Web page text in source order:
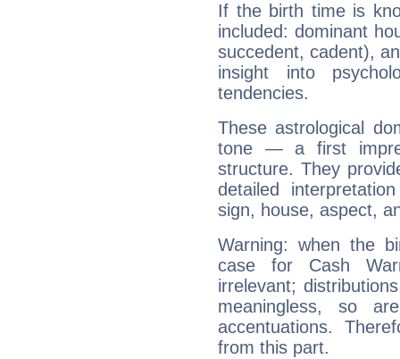
If the birth time is
included: dominant
succedent, cadent),
insight into
tendencies.
These astrological
tone — a first
structure. They
detailed
sign, house, aspect,
Warning: when the
case for Cash
irrelevant;
meaningless, so
accentuations.
from this part.